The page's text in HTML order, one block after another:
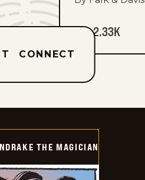
2.33K
CONNECT
THE MAGICIAN